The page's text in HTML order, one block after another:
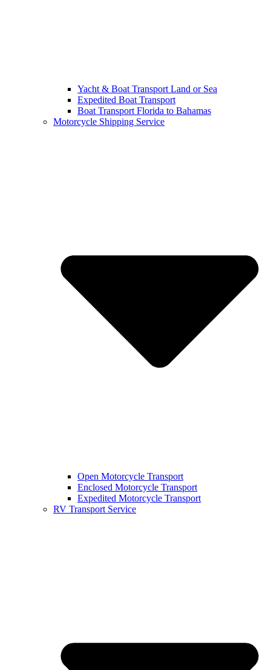
Yacht & Boat Transport Land or Sea
Expedited Boat Transport
Boat Transport Florida to Bahamas
Motorcycle Shipping Service
Open Motorcycle Transport
Enclosed Motorcycle Transport
Expedited Motorcycle Transport
RV Transport Service